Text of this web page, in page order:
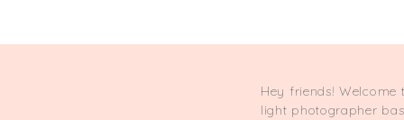
Hey friends! Welcome
light photographer